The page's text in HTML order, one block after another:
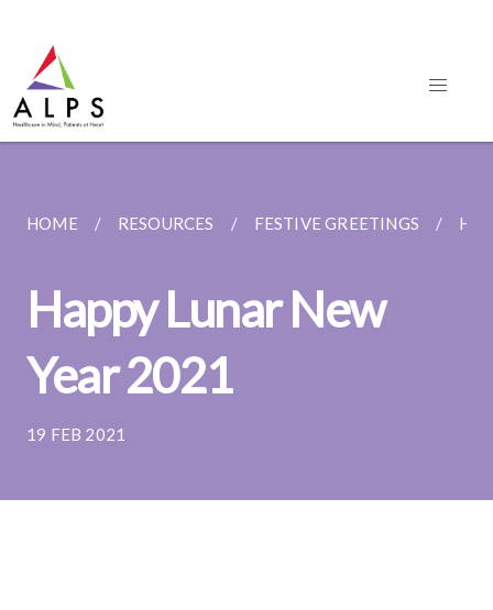
HOME RESOURCES FESTIVE GREETINGS
Happy Lunar New
Year 2021
19 FEB 2021